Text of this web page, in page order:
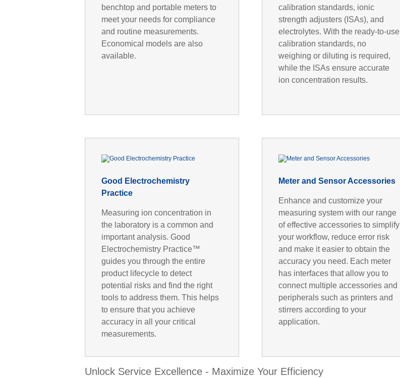
benchtop and portable meters to
meet your needs for compliance
and routine measurements.
Economical models are also
available.
calibration standards, ionic
strength adjusters (ISAs), and
electrolytes. With the ready-to-use
calibration standards, no
weighing or diluting is required,
while the ISAs ensure accurate
ion concentration results.
Good Electrochemistry
Practice
Measuring ion concentration in
the laboratory is a common and
important analysis. Good
Electrochemistry Practice™
guides you through the entire
product lifecycle to detect
potential risks and find the right
tools to address them. This helps
to ensure that you achieve
accuracy in all your critical
measurements.
Meter and Sensor Accessories
Enhance and customize your
measuring system with our range
of effective accessories to simplify
your workflow, reduce error risk
and make it easier to obtain the
accuracy you need. Each meter
has interfaces that allow you to
connect multiple accessories and
peripherals such as printers and
stirrers according to your
application.
Unlock Service Excellence - Maximize Your Efficiency